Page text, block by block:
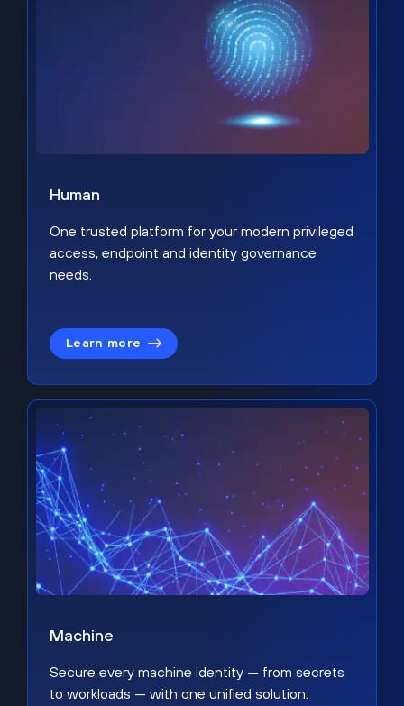
Human
One trusted platform for your modern privileged
access, endpoint and identity governance
needs.
Learn more
Machine
Secure every machine identity — from secrets
to workloads — with one unified solution.